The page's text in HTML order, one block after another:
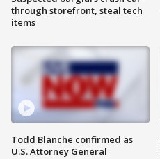
through storefront, steal tech
items
Todd Blanche confirmed as
U.S. Attorney General